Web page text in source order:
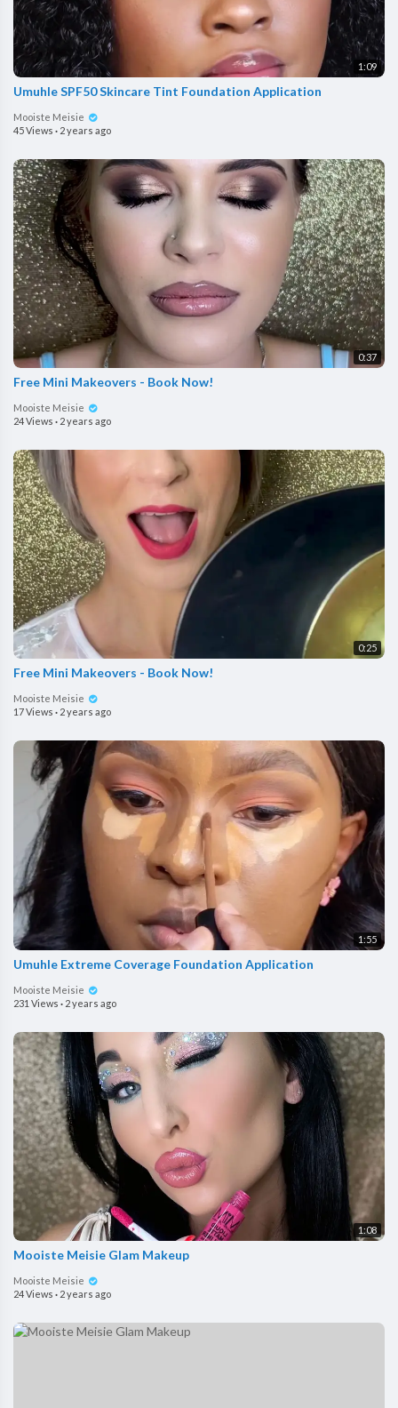
1:09
Umuhle SPF50 Skincare Tint Foundation Application
Mooiste Meisie
45 Views · 2 years ago
0:37
Free Mini Makeovers - Book Now!
Mooiste Meisie
24 Views · 2 years ago
0:25
Free Mini Makeovers - Book Now!
Mooiste Meisie
17 Views · 2 years ago
1:55
Umuhle Extreme Coverage Foundation Application
Mooiste Meisie
231 Views · 2 years ago
1:08
Mooiste Meisie Glam Makeup
Mooiste Meisie
24 Views · 2 years ago